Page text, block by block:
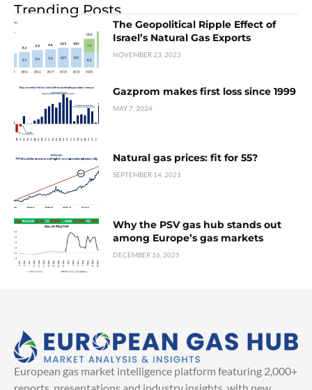
Trending Posts
The Geopolitical Ripple Effect of
Israel’s Natural Gas Exports
NOVEMBER 23, 2023
Gazprom makes first loss since 1999
MAY 7, 2024
Natural gas prices: fit for 55?
SEPTEMBER 14, 2021
Why the PSV gas hub stands out
among Europe’s gas markets
DECEMBER 16, 2025
European gas market intelligence platform featuring 2,000+